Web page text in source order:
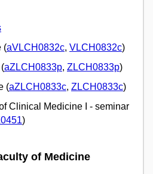
(aVLCH0832c, VLCH0832c)
aZLCH0833p, ZLCH0833p)
(aZLCH0833c, ZLCH0833c)
Clinical Medicine I - seminar
)
of Medicine